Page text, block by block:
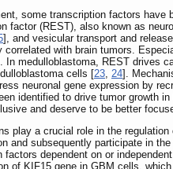
some transcription factors
factor (REST), also known as
], and vesicular transport and
correlated with brain tumors.
In medulloblastoma, REST drives
cells [23, 24].
neuronal gene expression by
identified to drive tumor growth
and deserve to be better
play a crucial role in the
and subsequently participate in
factors dependent on or
of KIF15 gene in GBM cells,